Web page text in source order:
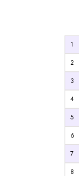
1
2
3
4
5
6
7
8